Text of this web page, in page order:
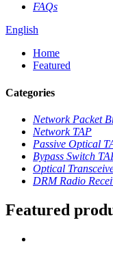
FAQs
English
Home
Featured
Categories
Network Packet
Network TAP
Passive Optical
Bypass Switch
Optical
DRM Radio
Featured